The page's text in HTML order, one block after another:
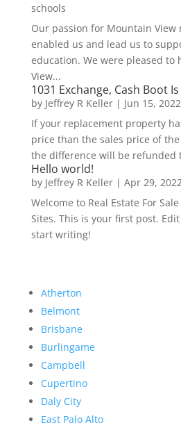
schools
Our passion for Mountain View
enabled us and lead us to
education. We were pleased to
View...
1031 Exchange, Cash Boot
by Jeffrey R Keller| Jun 15, 2022
If your replacement property
price than the sales price of
the difference will be refunded
Hello world!
by Jeffrey R Keller| Apr 29,
Welcome to Real Estate For
Sites. This is your first post.
start writing!
Atherton
Belmont
Brisbane
Burlingame
Campbell
Cupertino
Daly City
East Palo Alto